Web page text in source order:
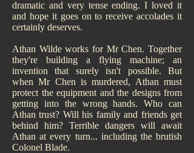
dramatic and very tense ending. I loved it
and hope it goes on to receive accolades it
certainly deserves.
Athan Wilde works for Mr Chen. Together
they're building a flying machine; an
invention that surely isn't possible. But
when Mr Chen is murdered, Athan must
protect the equipment and the designs from
getting into the wrong hands. Who can
Athan trust? Will his family and friends get
behind him? Terrible dangers will await
Athan at every turn... including the brutish
Colonel Blade.